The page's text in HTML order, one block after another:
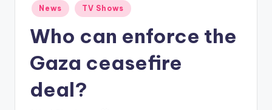
Posted
in
News TV Shows
Who can enforce the
Gaza ceasefire
deal?